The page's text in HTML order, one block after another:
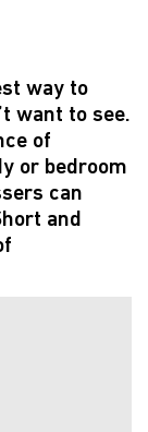
way to
want to see.
of
or bedroom
can
and